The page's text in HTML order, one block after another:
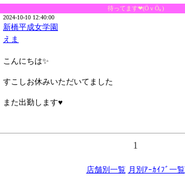
待ってます❤(ӦｖӦ｡)
2024-10-10 12:40:00
新橋平成女学園
えま
こんにちは✨️
すこしお休みいただいてました
また出勤します♥
1
店舗別一覧 月別ｱｰｶｲﾌﾞ一覧